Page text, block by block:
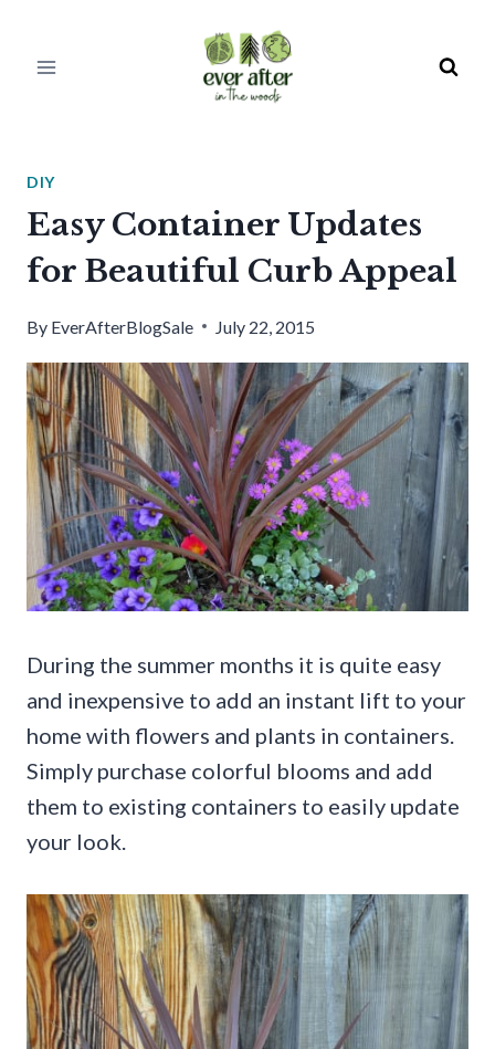
DIY
Easy Container Updates
for Beautiful Curb Appeal
By EverAfterBlogSale July 22, 2015
During the summer months it is quite easy
and inexpensive to add an instant lift to your
home with flowers and plants in containers.
Simply purchase colorful blooms and add
them to existing containers to easily update
your look.